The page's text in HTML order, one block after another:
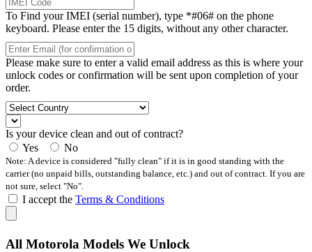
To Find your IMEI (serial number), type *#06# on the phone
keyboard. Please enter the 15 digits, without any other character.
Please make sure to enter a valid email address as this is where your
unlock codes or confirmation will be sent upon completion of your
order.
Is your device clean and out of contract?
Yes
No
Note: A device is considered "fully clean" if it is in good standing with the
carrier (no unpaid bills, outstanding balance, etc.) and out of contract. If you are
not sure, select "No".
I accept the Terms & Conditions
All Motorola Models We Unlock